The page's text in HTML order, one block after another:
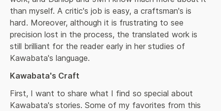
than myself. A critic's job is easy, a craftsman's is
hard. Moreover, although it is frustrating to see
precision lost in the process, the translated work is
still brilliant for the reader early in her studies of
Kawabata's language.
Kawabata's Craft
First, I want to share what I find so special about
Kawabata's stories. Some of my favorites from this